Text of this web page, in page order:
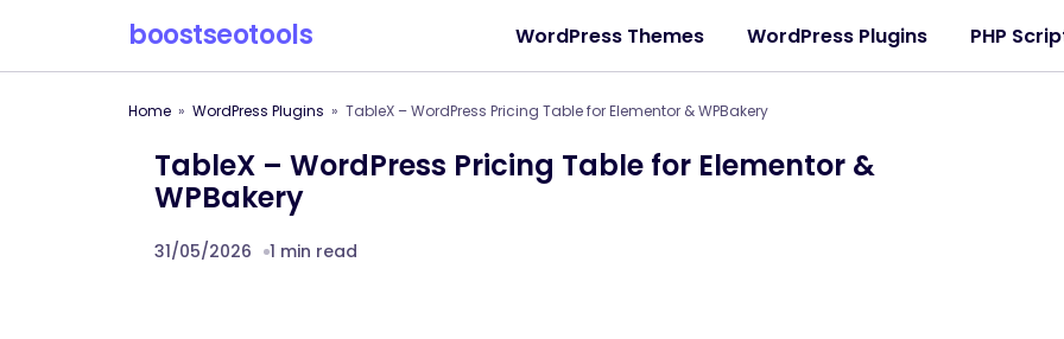
boostseotools WordPress Themes WordPress Plugins PHP
Home WordPress Plugins TableX – WordPress Pricing Table for Elementor & WPBakery
TableX – WordPress Pricing Table for Elementor &
WPBakery
31/05/2026 1 min read